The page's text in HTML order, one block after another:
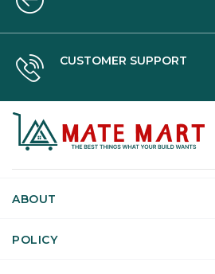
CUSTOMER SUPPORT
ABOUT
POLICY